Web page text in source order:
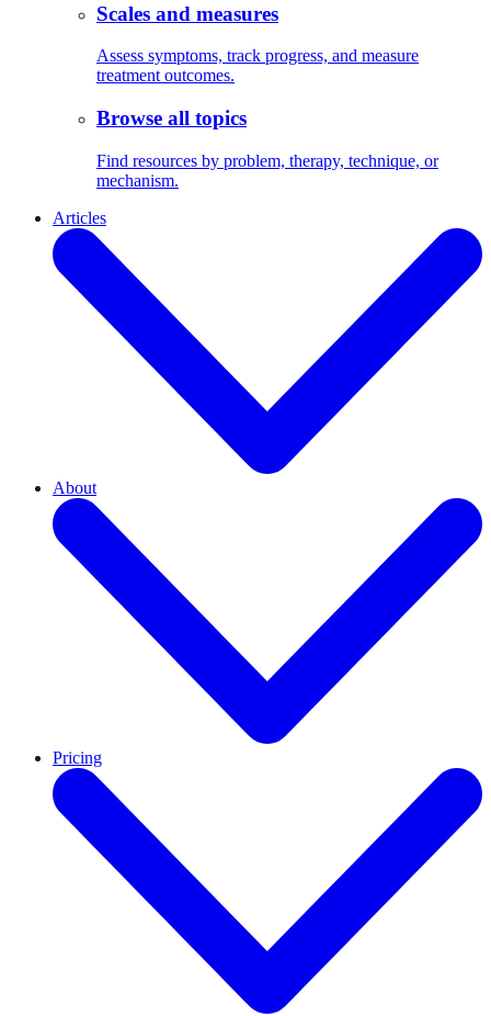
Scales and measures
Assess symptoms, track progress, and measure
treatment outcomes.
Browse all topics
Find resources by problem, therapy, technique, or
mechanism.
Articles
About
Pricing